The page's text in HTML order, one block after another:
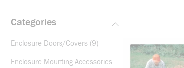
Categories
Enclosure Doors/Covers (9)
Enclosure Mounting Accessories